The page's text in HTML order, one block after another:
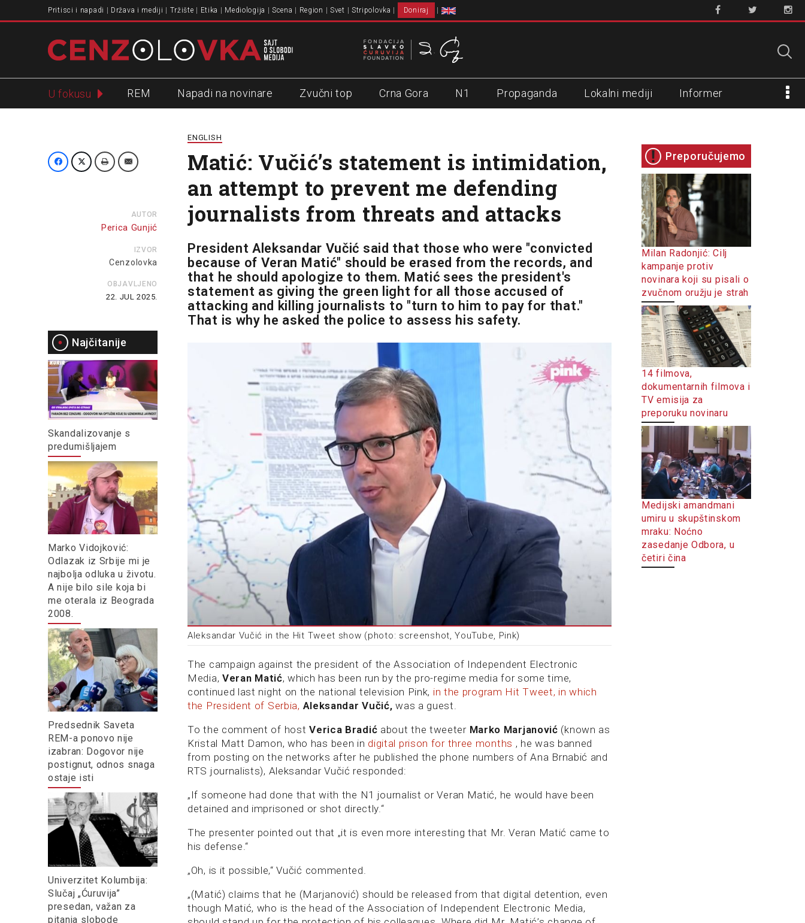
Pritisci i napadi Država i mediji Tržište Etika Mediologija Scena Region Svet Stripolovka Doniraj
U fokusu REM Napadi na novinare Zvučni top Crna Gora N1 Propaganda Lokalni mediji Informer
AUTOR
Perica Gunjić
IZVOR
Cenzolovka
OBJAVLJENO
22. JUL 2025.
Najčitanije
Skandalizovanje s
predumišljajem
Marko Vidojković:
Odlazak iz Srbije mi je
najbolja odluka u životu.
A nije bilo sile koja bi
me oterala iz Beograda
2008.
Predsednik Saveta
REM-a ponovo nije
izabran: Dogovor nije
postignut, odnos snaga
ostaje isti
Univerzitet Kolumbija:
Slučaj „Ćuruvija”
presedan, važan za
pitanja slobode
ENGLISH
Matić: Vučić’s statement is intimidation,
an attempt to prevent me defending
journalists from threats and attacks
President Aleksandar Vučić said that those who were "convicted
because of Veran Matić" should be erased from the records, and
that he should apologize to them. Matić sees the president's
statement as giving the green light for all those accused of
attacking and killing journalists to "turn to him to pay for that."
That is why he asked the police to assess his safety.
Aleksandar Vučić in the Hit Tweet show (photo: screenshot, YouTube, Pink)
The campaign against the president of the Association of Independent Electronic
Media, Veran Matić, which has been run by the pro-regime media for some time,
continued last night on the national television Pink, in the program Hit Tweet, in which
the President of Serbia, Aleksandar Vučić,was a guest.
To the comment of hostVerica Bradić about the tweeter Marko Marjanović (known as
Kristal Matt Damon, who has been in digital prison for three months , he was banned
from posting on the networks after he published the phone numbers of Ana Brnabić and
RTS journalists), Aleksandar Vučić responded:
„If someone had done that with the N1 journalist or Veran Matić, he would have been
detained and imprisoned or shot directly.“
The presenter pointed out that „it is even more interesting that Mr. Veran Matić came to
his defense.“
„Oh, is it possible,“ Vučić commented.
„(Matić) claims that he (Marjanović) should be released from that digital detention, even
though Matić, who is the head of the Association of Independent Electronic Media,
Preporučujemo
Milan Radonjić: Cilj
kampanje protiv
novinara koji su pisali o
zvučnom oružju je strah
14 filmova,
dokumentarnih filmova i
TV emisija za
preporuku novinaru
Medijski amandmani
umiru u skupštinskom
mraku: Noćno
zasedanje Odbora, u
četiri čina